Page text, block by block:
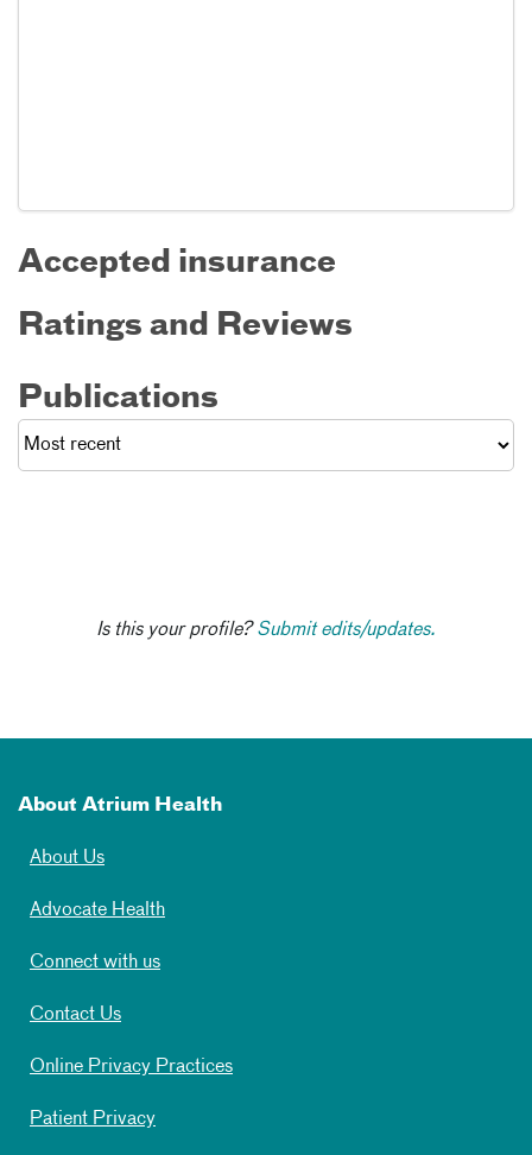
Accepted insurance
Ratings and Reviews
Publications
Is this your profile?Submit edits/updates.
About Atrium Health
About Us
Advocate Health
Connect with us
Contact Us
Online Privacy Practices
Patient Privacy